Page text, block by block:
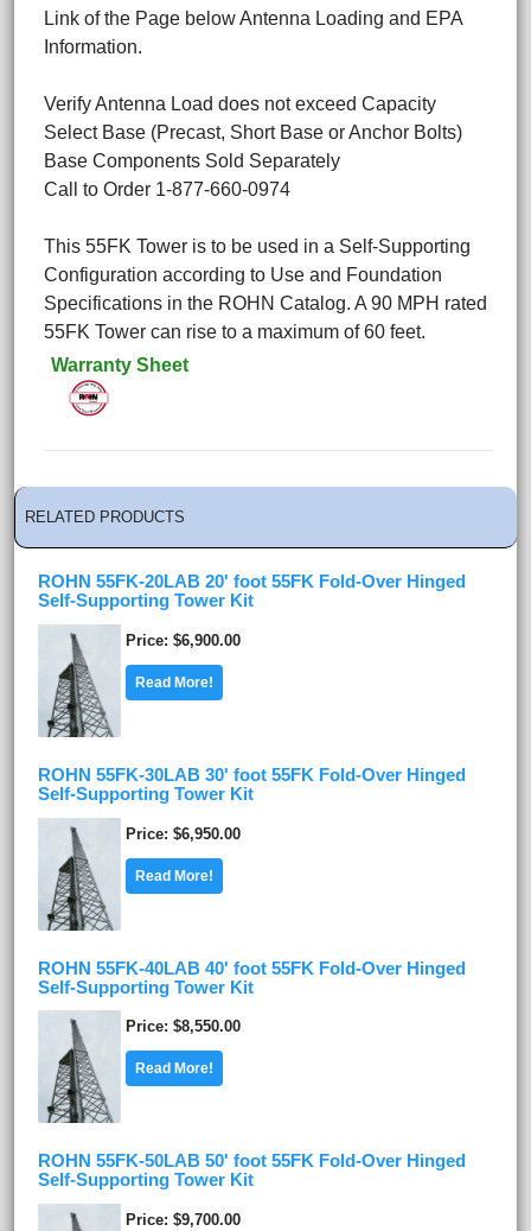
Link of the Page below Antenna Loading and EPA
Information.
Verify Antenna Load does not exceed Capacity
Select Base (Precast, Short Base or Anchor Bolts)
Base Components Sold Separately
Call to Order 1-877-660-0974
This 55FK Tower is to be used in a Self-Supporting
Configuration according to Use and Foundation
Specifications in the ROHN Catalog. A 90 MPH rated
55FK Tower can rise to a maximum of 60 feet.
Warranty Sheet
RELATED PRODUCTS
ROHN 55FK-20LAB 20' foot 55FK Fold-Over Hinged
Self-Supporting Tower Kit
Price $6,900.00
Read More!
ROHN 55FK-30LAB 30' foot 55FK Fold-Over Hinged
Self-Supporting Tower Kit
Price $6,950.00
Read More!
ROHN 55FK-40LAB 40' foot 55FK Fold-Over Hinged
Self-Supporting Tower Kit
Price $8,550.00
Read More!
ROHN 55FK-50LAB 50' foot 55FK Fold-Over Hinged
Self-Supporting Tower Kit
Price $9,700.00